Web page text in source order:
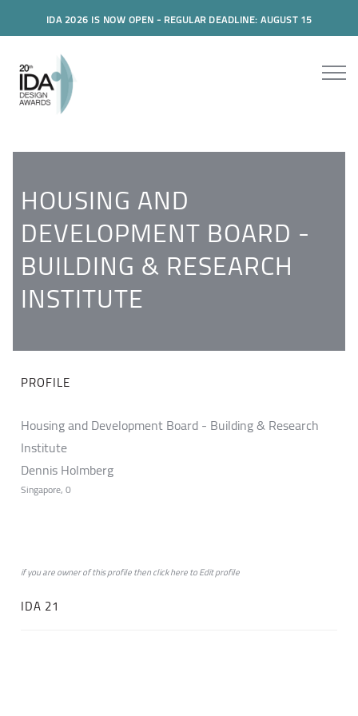
IDA 2026 IS NOW OPEN - REGULAR DEADLINE: AUGUST 15
HOUSING AND
DEVELOPMENT BOARD -
BUILDING & RESEARCH
INSTITUTE
PROFILE
Housing and Development Board - Building & Research
Institute
Dennis Holmberg
Singapore, 0
if you are owner of this profile then clickheretoEdit profile
IDA 21